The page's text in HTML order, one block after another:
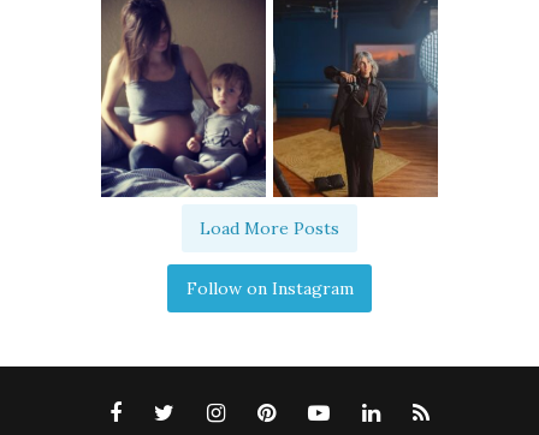
Load More Posts
Follow on Instagram